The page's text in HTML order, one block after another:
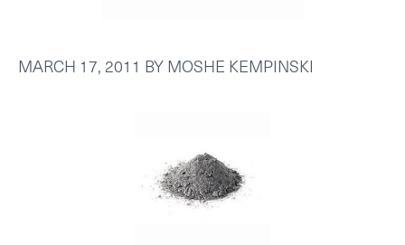
MARCH 17, 2011 BYMOSHE KEMPINSKI